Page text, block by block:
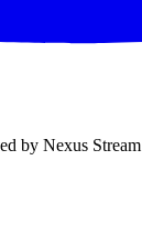
by Nexus Stream